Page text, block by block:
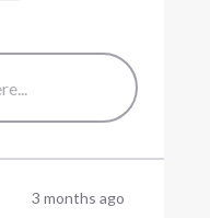
3 months ago